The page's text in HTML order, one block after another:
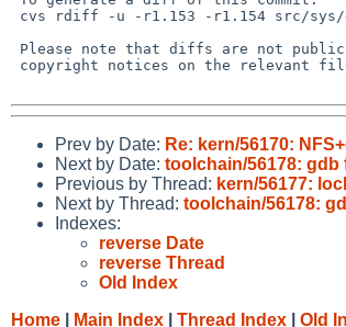
Prev by Date: Re: kern/56170:
Next by Date: toolchain/56178:
Previous by Thread: kern/56177:
Next by Thread: toolchain/56178:
Indexes:
reverse Date
reverse Thread
Old Index
Home
Main Index Thread Index Old